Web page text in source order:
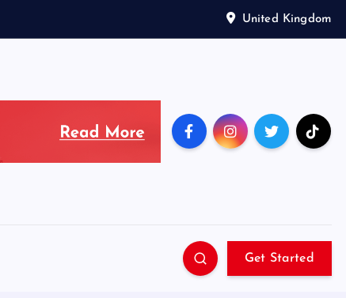
United Kingdom
Get Started